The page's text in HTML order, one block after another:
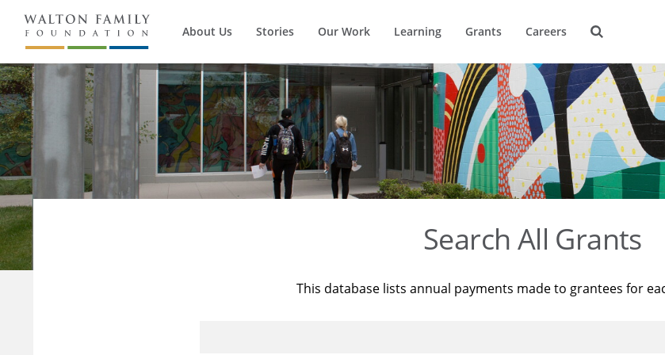
About Us Stories Our Work Learning Grants Careers
Search All Grants
This database lists annual payments made to grantees for